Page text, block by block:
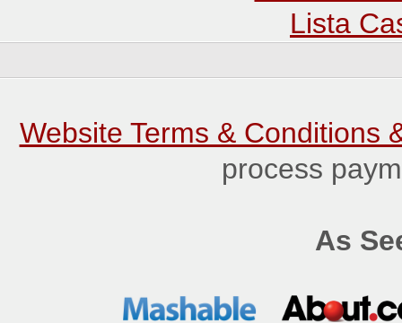
Lista
Website Terms & Conditions
process
As